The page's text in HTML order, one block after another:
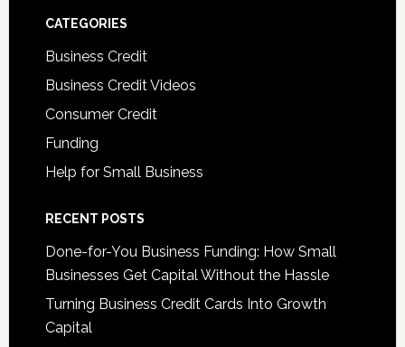
CATEGORIES
Business Credit
Business Credit Videos
Consumer Credit
Funding
Help for Small Business
RECENT POSTS
Done-for-You Business Funding: How Small
Businesses Get Capital Without the Hassle
Turning Business Credit Cards Into Growth
Capital